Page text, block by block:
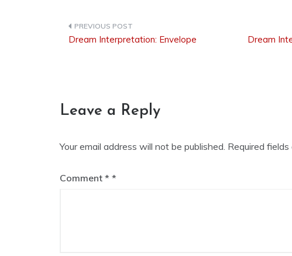
Post
navigation
Dream Interpretation: Envelope
Dream
Leave a Reply
Your email address will not be published. Required fields
Comment *